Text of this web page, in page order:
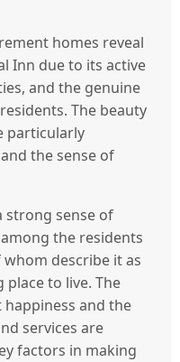
homes reveal
Inn due to its active
and the genuine
The beauty
particularly
the sense of
strong sense of
the residents
describe it as
place to live. The
and the
services are
factors in making